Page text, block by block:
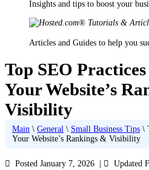
Insights and tips to boost your
Articles and Guides to help you
Top SEO
Your Website’s
Visibility
Main \ General \ Small Business Tips \
Your Website’s Rankings & Visibility
Posted January 7, 2026 | Updated